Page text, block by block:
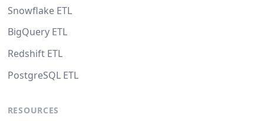
Snowflake ETL
BigQuery ETL
Redshift ETL
PostgreSQL ETL
RESOURCES